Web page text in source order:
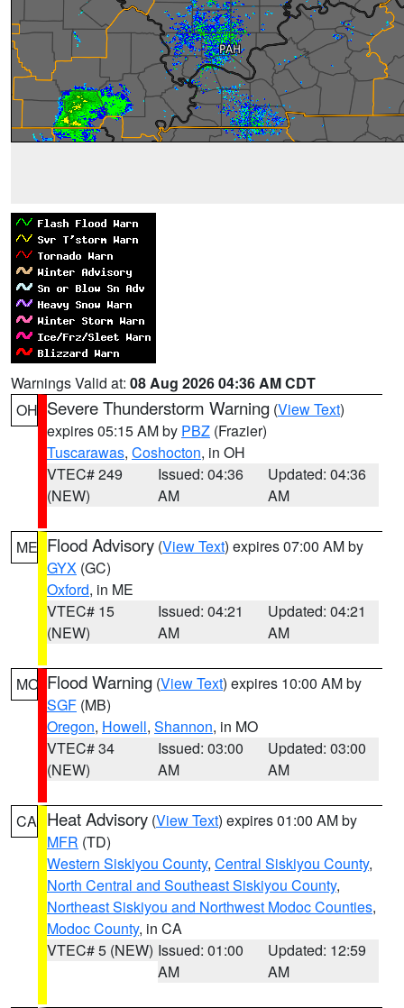
Warnings Valid at: 08 Aug 2026 04:36 AM CDT
OH Severe Thunderstorm Warning (View Text)
expires 05:15 AM by PBZ (Frazier)
Tuscarawas, Coshocton, in OH
VTEC# 249
(NEW)
Issued: 04:36
AM
Updated: 04:36
AM
ME Flood Advisory (View Text) expires 07:00 AM by
GYX (GC)
Oxford, in ME
VTEC# 15
(NEW)
Issued: 04:21
AM
Updated: 04:21
AM
MO Flood Warning (View Text) expires 10:00 AM by
SGF (MB)
Oregon, Howell, Shannon, in MO
VTEC# 34
(NEW)
Issued: 03:00
AM
Updated: 03:00
AM
CA Heat Advisory (View Text) expires 01:00 AM by
MFR (TD)
Western Siskiyou County, Central Siskiyou County,
North Central and Southeast Siskiyou County,
Northeast Siskiyou and Northwest Modoc Counties,
Modoc County, in CA
VTEC# 5 (NEW) Issued: 01:00
AM
Updated: 12:59
AM